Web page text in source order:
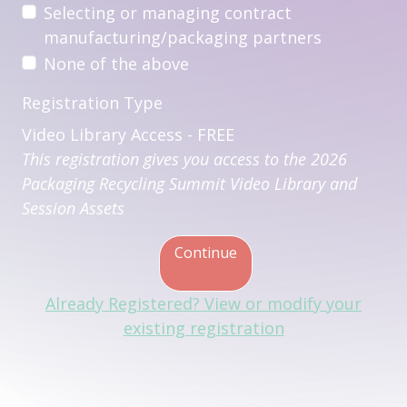
Selecting or managing contract
manufacturing/packaging partners
None of the above
Registration Type
Video Library Access - FREE
This registration gives you access to the 2026
Packaging Recycling Summit Video Library and
Session Assets
Continue
Already Registered? View or modify your
existing registration